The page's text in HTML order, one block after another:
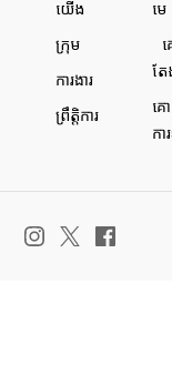
យើង
ក្រុម
ការងារ
ព្រឹត្តិការ
មេ
តែ
គ
កា